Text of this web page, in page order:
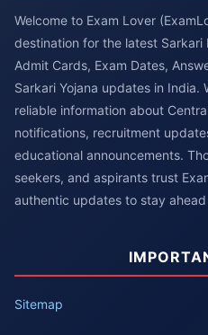
Welcome to Exam Lover
destination for the latest Sarkari
Admit Cards, Exam Dates,
Sarkari Yojana updates in
reliable information about
notifications, recruitment
educational announcements.
seekers, and aspirants trust
authentic updates to stay
Sitemap